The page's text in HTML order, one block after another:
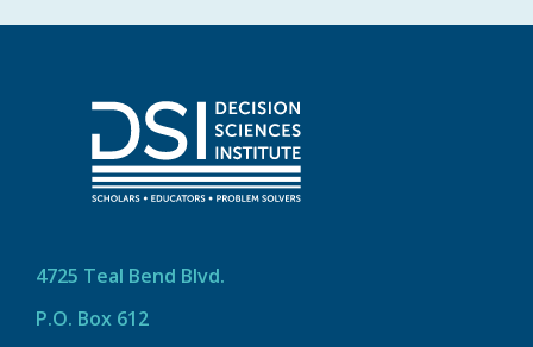
4725 Teal Bend Blvd.
P.O. Box 612